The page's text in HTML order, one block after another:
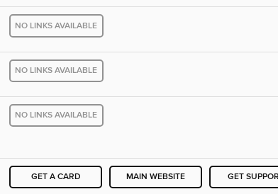
NO LINKS AVAILABLE
NO LINKS AVAILABLE
NO LINKS AVAILABLE
GET A CARD MAIN WEBSITE GET